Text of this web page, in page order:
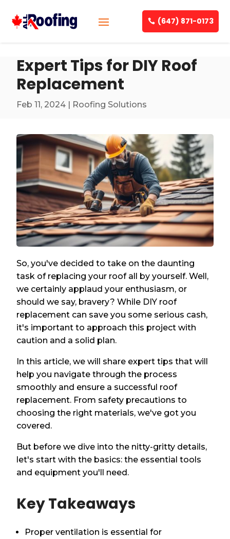
(647) 871-0173
Expert Tips for DIY Roof
Replacement
Feb 11, 2024 | Roofing Solutions
So, you've decided to take on the daunting
task of replacing your roof all by yourself. Well,
we certainly applaud your enthusiasm, or
should we say, bravery? While DIY roof
replacement can save you some serious cash,
it's important to approach this project with
caution and a solid plan.
In this article, we will share expert tips that will
help you navigate through the process
smoothly and ensure a successful roof
replacement. From safety precautions to
choosing the right materials, we've got you
covered.
But before we dive into the nitty-gritty details,
let's start with the basics: the essential tools
and equipment you'll need.
Key Takeaways
Proper ventilation is essential for